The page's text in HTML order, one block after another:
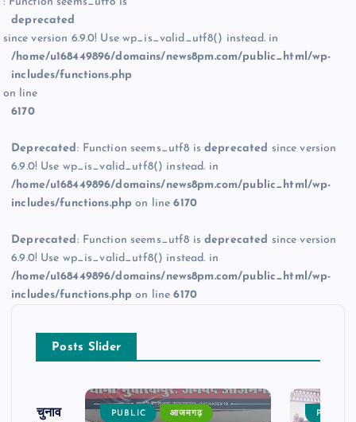
deprecated
since version 6.9.0! Use wp_is_valid_utf8() instead. in
/home/u168449896/domains/news8pm.com/public_html/wp-
includes/functions.php
on line
6170
Deprecated: Function seems_utf8 isdeprecated since version
6.9.0! Use wp_is_valid_utf8() instead. in
/home/u168449896/domains/news8pm.com/public_html/wp-
includes/functions.php on line6170
Deprecated: Function seems_utf8 isdeprecated since version
6.9.0! Use wp_is_valid_utf8() instead. in
/home/u168449896/domains/news8pm.com/public_html/wp-
includes/functions.php on line6170
Posts Slider
का चुनाव
PUBLIC आजमगढ़ PUBLIC